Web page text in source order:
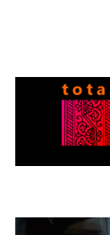
Totally
Filmi